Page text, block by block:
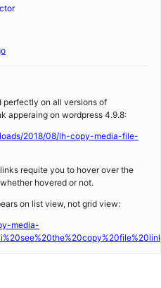
perfectly on all versions of
apperaing on wordpress 4.9.8:
2018/08/lh-copy-media-file-
requite you to hover over the
hovered or not.
on list view, not grid view:
media-